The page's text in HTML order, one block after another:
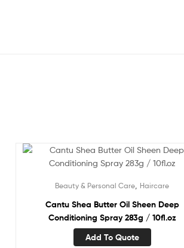
Beauty & Personal Care Haircare
Cantu Shea Butter Oil Sheen Deep
Conditioning Spray 283g / 10fl.oz
Add To Quote